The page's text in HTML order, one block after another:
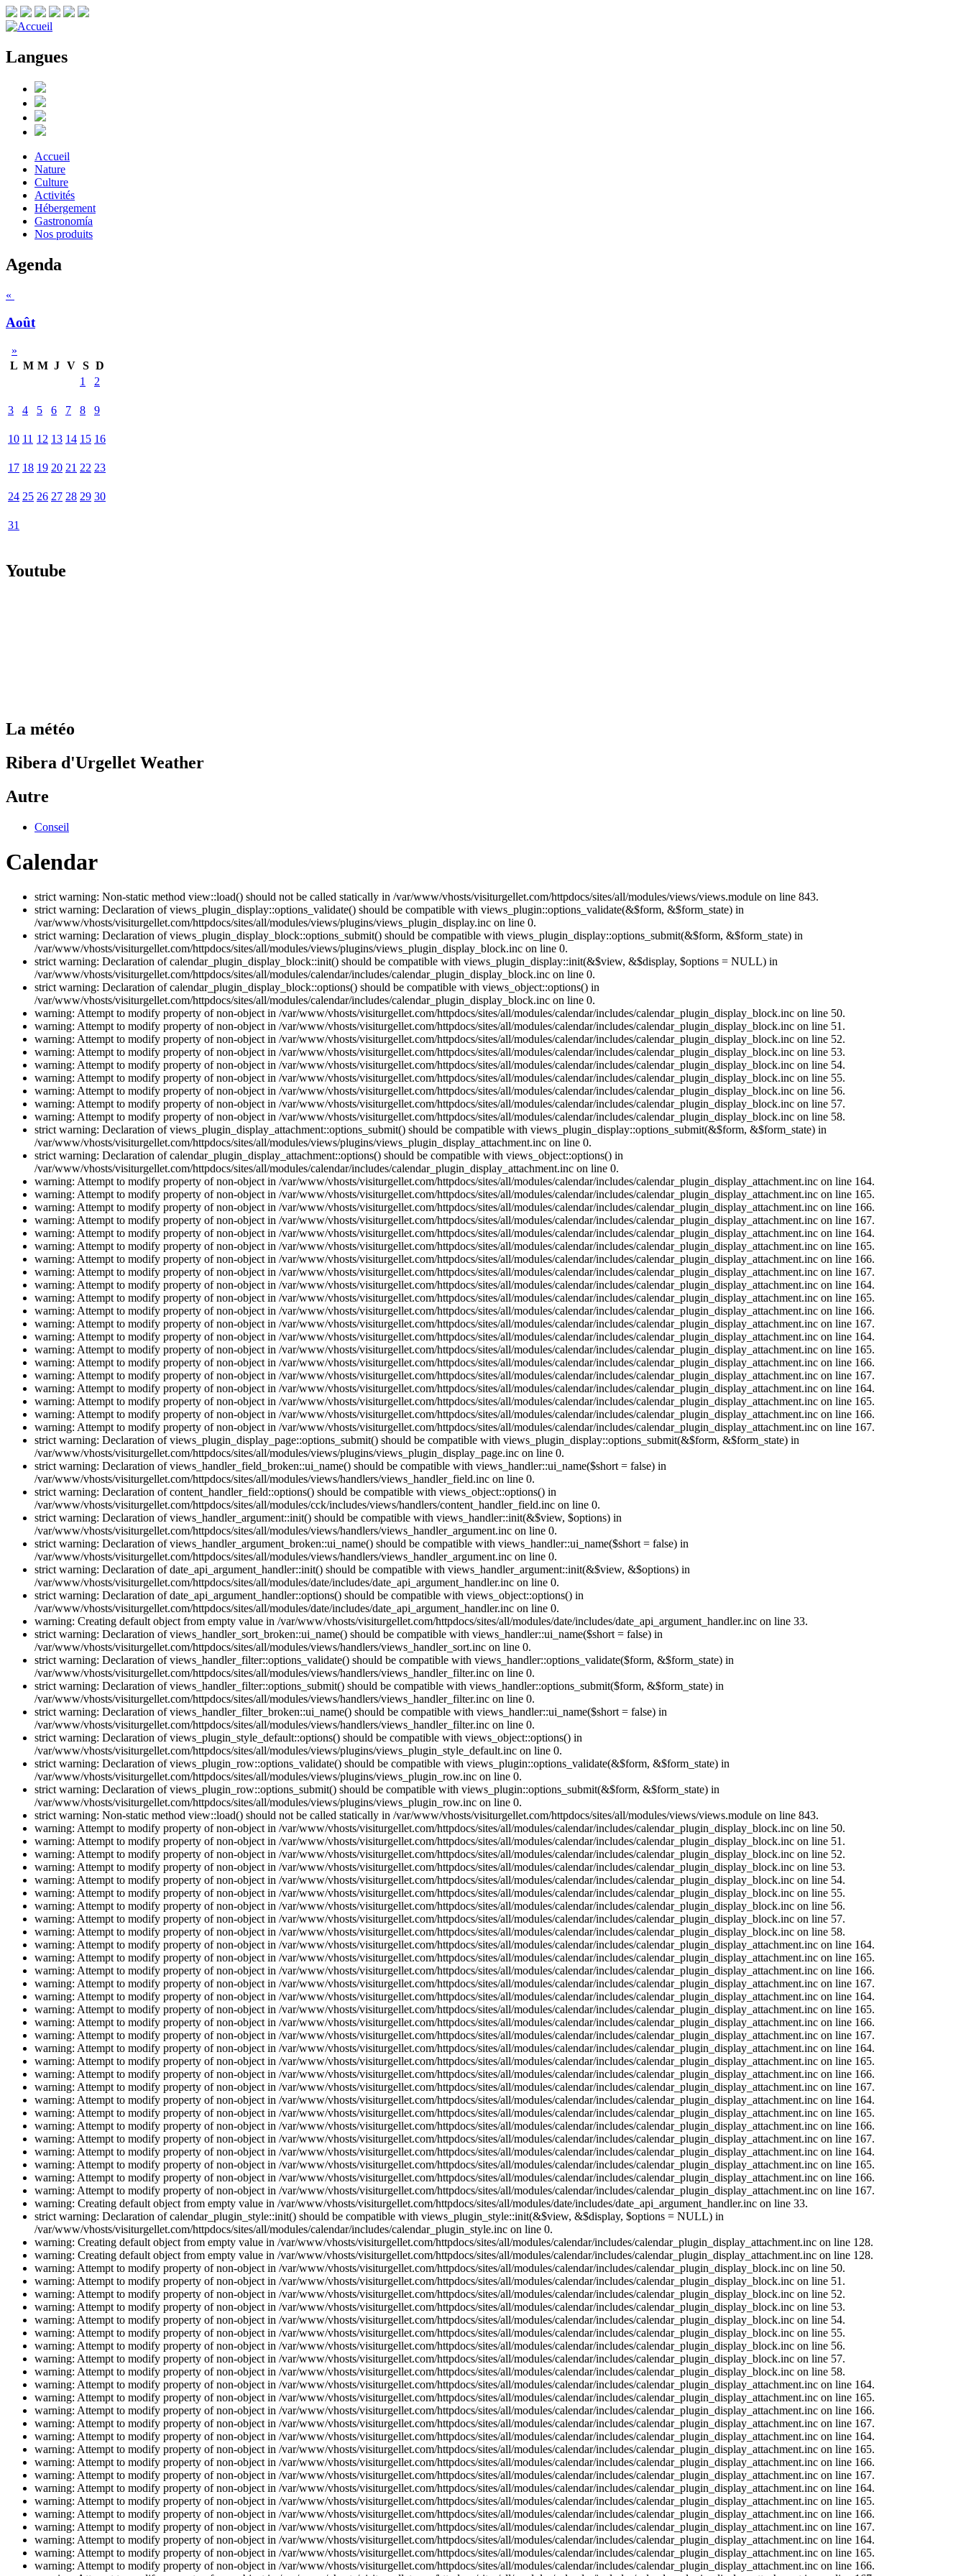
Langues
Accueil
Nature
Culture
Activités
Hébergement
Gastronomía
Nos produits
Agenda
«
Août
»
L M M J V S D
1
2
3 4 5 6 7 8 9
10 11 12 13 14 15 16
17 18 19 20 21 22 23
24 25 26 27 28 29 30
31
Youtube
La météo
Ribera d'Urgellet Weather
Autre
Conseil
Calendar
strict warning: Non-static method view::load() should not be called statically in /var/www/vhosts/visiturgellet.com/httpdocs/sites/all/modules/views/views.module on line 843.
strict warning: Declaration of views_plugin_display::options_validate() should be compatible with views_plugin::options_validate(&$form, &$form_state) in
/var/www/vhosts/visiturgellet.com/httpdocs/sites/all/modules/views/plugins/views_plugin_display.inc on line 0.
strict warning: Declaration of views_plugin_display_block::options_submit() should be compatible with views_plugin_display::options_submit(&$form, &$form_state) in
/var/www/vhosts/visiturgellet.com/httpdocs/sites/all/modules/views/plugins/views_plugin_display_block.inc on line 0.
strict warning: Declaration of calendar_plugin_display_block::init() should be compatible with views_plugin_display::init(&$view, &$display, $options = NULL) in
/var/www/vhosts/visiturgellet.com/httpdocs/sites/all/modules/calendar/includes/calendar_plugin_display_block.inc on line 0.
strict warning: Declaration of calendar_plugin_display_block::options() should be compatible with views_object::options() in
/var/www/vhosts/visiturgellet.com/httpdocs/sites/all/modules/calendar/includes/calendar_plugin_display_block.inc on line 0.
warning: Attempt to modify property of non-object in /var/www/vhosts/visiturgellet.com/httpdocs/sites/all/modules/calendar/includes/calendar_plugin_display_block.inc on line 50.
warning: Attempt to modify property of non-object in /var/www/vhosts/visiturgellet.com/httpdocs/sites/all/modules/calendar/includes/calendar_plugin_display_block.inc on line 51.
warning: Attempt to modify property of non-object in /var/www/vhosts/visiturgellet.com/httpdocs/sites/all/modules/calendar/includes/calendar_plugin_display_block.inc on line 52.
warning: Attempt to modify property of non-object in /var/www/vhosts/visiturgellet.com/httpdocs/sites/all/modules/calendar/includes/calendar_plugin_display_block.inc on line 53.
warning: Attempt to modify property of non-object in /var/www/vhosts/visiturgellet.com/httpdocs/sites/all/modules/calendar/includes/calendar_plugin_display_block.inc on line 54.
warning: Attempt to modify property of non-object in /var/www/vhosts/visiturgellet.com/httpdocs/sites/all/modules/calendar/includes/calendar_plugin_display_block.inc on line 55.
warning: Attempt to modify property of non-object in /var/www/vhosts/visiturgellet.com/httpdocs/sites/all/modules/calendar/includes/calendar_plugin_display_block.inc on line 56.
warning: Attempt to modify property of non-object in /var/www/vhosts/visiturgellet.com/httpdocs/sites/all/modules/calendar/includes/calendar_plugin_display_block.inc on line 57.
warning: Attempt to modify property of non-object in /var/www/vhosts/visiturgellet.com/httpdocs/sites/all/modules/calendar/includes/calendar_plugin_display_block.inc on line 58.
strict warning: Declaration of views_plugin_display_attachment::options_submit() should be compatible with views_plugin_display::options_submit(&$form, &$form_state) in
/var/www/vhosts/visiturgellet.com/httpdocs/sites/all/modules/views/plugins/views_plugin_display_attachment.inc on line 0.
strict warning: Declaration of calendar_plugin_display_attachment::options() should be compatible with views_object::options() in
/var/www/vhosts/visiturgellet.com/httpdocs/sites/all/modules/calendar/includes/calendar_plugin_display_attachment.inc on line 0.
warning: Attempt to modify property of non-object in /var/www/vhosts/visiturgellet.com/httpdocs/sites/all/modules/calendar/includes/calendar_plugin_display_attachment.inc on line 164.
warning: Attempt to modify property of non-object in /var/www/vhosts/visiturgellet.com/httpdocs/sites/all/modules/calendar/includes/calendar_plugin_display_attachment.inc on line 165.
warning: Attempt to modify property of non-object in /var/www/vhosts/visiturgellet.com/httpdocs/sites/all/modules/calendar/includes/calendar_plugin_display_attachment.inc on line 166.
warning: Attempt to modify property of non-object in /var/www/vhosts/visiturgellet.com/httpdocs/sites/all/modules/calendar/includes/calendar_plugin_display_attachment.inc on line 167.
warning: Attempt to modify property of non-object in /var/www/vhosts/visiturgellet.com/httpdocs/sites/all/modules/calendar/includes/calendar_plugin_display_attachment.inc on line 164.
warning: Attempt to modify property of non-object in /var/www/vhosts/visiturgellet.com/httpdocs/sites/all/modules/calendar/includes/calendar_plugin_display_attachment.inc on line 165.
warning: Attempt to modify property of non-object in /var/www/vhosts/visiturgellet.com/httpdocs/sites/all/modules/calendar/includes/calendar_plugin_display_attachment.inc on line 166.
warning: Attempt to modify property of non-object in /var/www/vhosts/visiturgellet.com/httpdocs/sites/all/modules/calendar/includes/calendar_plugin_display_attachment.inc on line 167.
warning: Attempt to modify property of non-object in /var/www/vhosts/visiturgellet.com/httpdocs/sites/all/modules/calendar/includes/calendar_plugin_display_attachment.inc on line 164.
warning: Attempt to modify property of non-object in /var/www/vhosts/visiturgellet.com/httpdocs/sites/all/modules/calendar/includes/calendar_plugin_display_attachment.inc on line 165.
warning: Attempt to modify property of non-object in /var/www/vhosts/visiturgellet.com/httpdocs/sites/all/modules/calendar/includes/calendar_plugin_display_attachment.inc on line 166.
warning: Attempt to modify property of non-object in /var/www/vhosts/visiturgellet.com/httpdocs/sites/all/modules/calendar/includes/calendar_plugin_display_attachment.inc on line 167.
warning: Attempt to modify property of non-object in /var/www/vhosts/visiturgellet.com/httpdocs/sites/all/modules/calendar/includes/calendar_plugin_display_attachment.inc on line 164.
warning: Attempt to modify property of non-object in /var/www/vhosts/visiturgellet.com/httpdocs/sites/all/modules/calendar/includes/calendar_plugin_display_attachment.inc on line 165.
warning: Attempt to modify property of non-object in /var/www/vhosts/visiturgellet.com/httpdocs/sites/all/modules/calendar/includes/calendar_plugin_display_attachment.inc on line 166.
warning: Attempt to modify property of non-object in /var/www/vhosts/visiturgellet.com/httpdocs/sites/all/modules/calendar/includes/calendar_plugin_display_attachment.inc on line 167.
warning: Attempt to modify property of non-object in /var/www/vhosts/visiturgellet.com/httpdocs/sites/all/modules/calendar/includes/calendar_plugin_display_attachment.inc on line 164.
warning: Attempt to modify property of non-object in /var/www/vhosts/visiturgellet.com/httpdocs/sites/all/modules/calendar/includes/calendar_plugin_display_attachment.inc on line 165.
warning: Attempt to modify property of non-object in /var/www/vhosts/visiturgellet.com/httpdocs/sites/all/modules/calendar/includes/calendar_plugin_display_attachment.inc on line 166.
warning: Attempt to modify property of non-object in /var/www/vhosts/visiturgellet.com/httpdocs/sites/all/modules/calendar/includes/calendar_plugin_display_attachment.inc on line 167.
strict warning: Declaration of views_plugin_display_page::options_submit() should be compatible with views_plugin_display::options_submit(&$form, &$form_state) in
/var/www/vhosts/visiturgellet.com/httpdocs/sites/all/modules/views/plugins/views_plugin_display_page.inc on line 0.
strict warning: Declaration of views_handler_field_broken::ui_name() should be compatible with views_handler::ui_name($short = false) in
/var/www/vhosts/visiturgellet.com/httpdocs/sites/all/modules/views/handlers/views_handler_field.inc on line 0.
strict warning: Declaration of content_handler_field::options() should be compatible with views_object::options() in
/var/www/vhosts/visiturgellet.com/httpdocs/sites/all/modules/cck/includes/views/handlers/content_handler_field.inc on line 0.
strict warning: Declaration of views_handler_argument::init() should be compatible with views_handler::init(&$view, $options) in
/var/www/vhosts/visiturgellet.com/httpdocs/sites/all/modules/views/handlers/views_handler_argument.inc on line 0.
strict warning: Declaration of views_handler_argument_broken::ui_name() should be compatible with views_handler::ui_name($short = false) in
/var/www/vhosts/visiturgellet.com/httpdocs/sites/all/modules/views/handlers/views_handler_argument.inc on line 0.
strict warning: Declaration of date_api_argument_handler::init() should be compatible with views_handler_argument::init(&$view, &$options) in
/var/www/vhosts/visiturgellet.com/httpdocs/sites/all/modules/date/includes/date_api_argument_handler.inc on line 0.
strict warning: Declaration of date_api_argument_handler::options() should be compatible with views_object::options() in
/var/www/vhosts/visiturgellet.com/httpdocs/sites/all/modules/date/includes/date_api_argument_handler.inc on line 0.
warning: Creating default object from empty value in /var/www/vhosts/visiturgellet.com/httpdocs/sites/all/modules/date/includes/date_api_argument_handler.inc on line 33.
strict warning: Declaration of views_handler_sort_broken::ui_name() should be compatible with views_handler::ui_name($short = false) in
/var/www/vhosts/visiturgellet.com/httpdocs/sites/all/modules/views/handlers/views_handler_sort.inc on line 0.
strict warning: Declaration of views_handler_filter::options_validate() should be compatible with views_handler::options_validate($form, &$form_state) in
/var/www/vhosts/visiturgellet.com/httpdocs/sites/all/modules/views/handlers/views_handler_filter.inc on line 0.
strict warning: Declaration of views_handler_filter::options_submit() should be compatible with views_handler::options_submit($form, &$form_state) in
/var/www/vhosts/visiturgellet.com/httpdocs/sites/all/modules/views/handlers/views_handler_filter.inc on line 0.
strict warning: Declaration of views_handler_filter_broken::ui_name() should be compatible with views_handler::ui_name($short = false) in
/var/www/vhosts/visiturgellet.com/httpdocs/sites/all/modules/views/handlers/views_handler_filter.inc on line 0.
strict warning: Declaration of views_plugin_style_default::options() should be compatible with views_object::options() in
/var/www/vhosts/visiturgellet.com/httpdocs/sites/all/modules/views/plugins/views_plugin_style_default.inc on line 0.
strict warning: Declaration of views_plugin_row::options_validate() should be compatible with views_plugin::options_validate(&$form, &$form_state) in
/var/www/vhosts/visiturgellet.com/httpdocs/sites/all/modules/views/plugins/views_plugin_row.inc on line 0.
strict warning: Declaration of views_plugin_row::options_submit() should be compatible with views_plugin::options_submit(&$form, &$form_state) in
/var/www/vhosts/visiturgellet.com/httpdocs/sites/all/modules/views/plugins/views_plugin_row.inc on line 0.
strict warning: Non-static method view::load() should not be called statically in /var/www/vhosts/visiturgellet.com/httpdocs/sites/all/modules/views/views.module on line 843.
warning: Attempt to modify property of non-object in /var/www/vhosts/visiturgellet.com/httpdocs/sites/all/modules/calendar/includes/calendar_plugin_display_block.inc on line 50.
warning: Attempt to modify property of non-object in /var/www/vhosts/visiturgellet.com/httpdocs/sites/all/modules/calendar/includes/calendar_plugin_display_block.inc on line 51.
warning: Attempt to modify property of non-object in /var/www/vhosts/visiturgellet.com/httpdocs/sites/all/modules/calendar/includes/calendar_plugin_display_block.inc on line 52.
warning: Attempt to modify property of non-object in /var/www/vhosts/visiturgellet.com/httpdocs/sites/all/modules/calendar/includes/calendar_plugin_display_block.inc on line 53.
warning: Attempt to modify property of non-object in /var/www/vhosts/visiturgellet.com/httpdocs/sites/all/modules/calendar/includes/calendar_plugin_display_block.inc on line 54.
warning: Attempt to modify property of non-object in /var/www/vhosts/visiturgellet.com/httpdocs/sites/all/modules/calendar/includes/calendar_plugin_display_block.inc on line 55.
warning: Attempt to modify property of non-object in /var/www/vhosts/visiturgellet.com/httpdocs/sites/all/modules/calendar/includes/calendar_plugin_display_block.inc on line 56.
warning: Attempt to modify property of non-object in /var/www/vhosts/visiturgellet.com/httpdocs/sites/all/modules/calendar/includes/calendar_plugin_display_block.inc on line 57.
warning: Attempt to modify property of non-object in /var/www/vhosts/visiturgellet.com/httpdocs/sites/all/modules/calendar/includes/calendar_plugin_display_block.inc on line 58.
warning: Attempt to modify property of non-object in /var/www/vhosts/visiturgellet.com/httpdocs/sites/all/modules/calendar/includes/calendar_plugin_display_attachment.inc on line 164.
warning: Attempt to modify property of non-object in /var/www/vhosts/visiturgellet.com/httpdocs/sites/all/modules/calendar/includes/calendar_plugin_display_attachment.inc on line 165.
warning: Attempt to modify property of non-object in /var/www/vhosts/visiturgellet.com/httpdocs/sites/all/modules/calendar/includes/calendar_plugin_display_attachment.inc on line 166.
warning: Attempt to modify property of non-object in /var/www/vhosts/visiturgellet.com/httpdocs/sites/all/modules/calendar/includes/calendar_plugin_display_attachment.inc on line 167.
warning: Attempt to modify property of non-object in /var/www/vhosts/visiturgellet.com/httpdocs/sites/all/modules/calendar/includes/calendar_plugin_display_attachment.inc on line 164.
warning: Attempt to modify property of non-object in /var/www/vhosts/visiturgellet.com/httpdocs/sites/all/modules/calendar/includes/calendar_plugin_display_attachment.inc on line 165.
warning: Attempt to modify property of non-object in /var/www/vhosts/visiturgellet.com/httpdocs/sites/all/modules/calendar/includes/calendar_plugin_display_attachment.inc on line 166.
warning: Attempt to modify property of non-object in /var/www/vhosts/visiturgellet.com/httpdocs/sites/all/modules/calendar/includes/calendar_plugin_display_attachment.inc on line 167.
warning: Attempt to modify property of non-object in /var/www/vhosts/visiturgellet.com/httpdocs/sites/all/modules/calendar/includes/calendar_plugin_display_attachment.inc on line 164.
warning: Attempt to modify property of non-object in /var/www/vhosts/visiturgellet.com/httpdocs/sites/all/modules/calendar/includes/calendar_plugin_display_attachment.inc on line 165.
warning: Attempt to modify property of non-object in /var/www/vhosts/visiturgellet.com/httpdocs/sites/all/modules/calendar/includes/calendar_plugin_display_attachment.inc on line 166.
warning: Attempt to modify property of non-object in /var/www/vhosts/visiturgellet.com/httpdocs/sites/all/modules/calendar/includes/calendar_plugin_display_attachment.inc on line 167.
warning: Attempt to modify property of non-object in /var/www/vhosts/visiturgellet.com/httpdocs/sites/all/modules/calendar/includes/calendar_plugin_display_attachment.inc on line 164.
warning: Attempt to modify property of non-object in /var/www/vhosts/visiturgellet.com/httpdocs/sites/all/modules/calendar/includes/calendar_plugin_display_attachment.inc on line 165.
warning: Attempt to modify property of non-object in /var/www/vhosts/visiturgellet.com/httpdocs/sites/all/modules/calendar/includes/calendar_plugin_display_attachment.inc on line 166.
warning: Attempt to modify property of non-object in /var/www/vhosts/visiturgellet.com/httpdocs/sites/all/modules/calendar/includes/calendar_plugin_display_attachment.inc on line 167.
warning: Attempt to modify property of non-object in /var/www/vhosts/visiturgellet.com/httpdocs/sites/all/modules/calendar/includes/calendar_plugin_display_attachment.inc on line 164.
warning: Attempt to modify property of non-object in /var/www/vhosts/visiturgellet.com/httpdocs/sites/all/modules/calendar/includes/calendar_plugin_display_attachment.inc on line 165.
warning: Attempt to modify property of non-object in /var/www/vhosts/visiturgellet.com/httpdocs/sites/all/modules/calendar/includes/calendar_plugin_display_attachment.inc on line 166.
warning: Attempt to modify property of non-object in /var/www/vhosts/visiturgellet.com/httpdocs/sites/all/modules/calendar/includes/calendar_plugin_display_attachment.inc on line 167.
warning: Creating default object from empty value in /var/www/vhosts/visiturgellet.com/httpdocs/sites/all/modules/date/includes/date_api_argument_handler.inc on line 33.
strict warning: Declaration of calendar_plugin_style::init() should be compatible with views_plugin_style::init(&$view, &$display, $options = NULL) in
/var/www/vhosts/visiturgellet.com/httpdocs/sites/all/modules/calendar/includes/calendar_plugin_style.inc on line 0.
warning: Creating default object from empty value in /var/www/vhosts/visiturgellet.com/httpdocs/sites/all/modules/calendar/includes/calendar_plugin_display_attachment.inc on line 128.
warning: Creating default object from empty value in /var/www/vhosts/visiturgellet.com/httpdocs/sites/all/modules/calendar/includes/calendar_plugin_display_attachment.inc on line 128.
warning: Attempt to modify property of non-object in /var/www/vhosts/visiturgellet.com/httpdocs/sites/all/modules/calendar/includes/calendar_plugin_display_block.inc on line 50.
warning: Attempt to modify property of non-object in /var/www/vhosts/visiturgellet.com/httpdocs/sites/all/modules/calendar/includes/calendar_plugin_display_block.inc on line 51.
warning: Attempt to modify property of non-object in /var/www/vhosts/visiturgellet.com/httpdocs/sites/all/modules/calendar/includes/calendar_plugin_display_block.inc on line 52.
warning: Attempt to modify property of non-object in /var/www/vhosts/visiturgellet.com/httpdocs/sites/all/modules/calendar/includes/calendar_plugin_display_block.inc on line 53.
warning: Attempt to modify property of non-object in /var/www/vhosts/visiturgellet.com/httpdocs/sites/all/modules/calendar/includes/calendar_plugin_display_block.inc on line 54.
warning: Attempt to modify property of non-object in /var/www/vhosts/visiturgellet.com/httpdocs/sites/all/modules/calendar/includes/calendar_plugin_display_block.inc on line 55.
warning: Attempt to modify property of non-object in /var/www/vhosts/visiturgellet.com/httpdocs/sites/all/modules/calendar/includes/calendar_plugin_display_block.inc on line 56.
warning: Attempt to modify property of non-object in /var/www/vhosts/visiturgellet.com/httpdocs/sites/all/modules/calendar/includes/calendar_plugin_display_block.inc on line 57.
warning: Attempt to modify property of non-object in /var/www/vhosts/visiturgellet.com/httpdocs/sites/all/modules/calendar/includes/calendar_plugin_display_block.inc on line 58.
warning: Attempt to modify property of non-object in /var/www/vhosts/visiturgellet.com/httpdocs/sites/all/modules/calendar/includes/calendar_plugin_display_attachment.inc on line 164.
warning: Attempt to modify property of non-object in /var/www/vhosts/visiturgellet.com/httpdocs/sites/all/modules/calendar/includes/calendar_plugin_display_attachment.inc on line 165.
warning: Attempt to modify property of non-object in /var/www/vhosts/visiturgellet.com/httpdocs/sites/all/modules/calendar/includes/calendar_plugin_display_attachment.inc on line 166.
warning: Attempt to modify property of non-object in /var/www/vhosts/visiturgellet.com/httpdocs/sites/all/modules/calendar/includes/calendar_plugin_display_attachment.inc on line 167.
warning: Attempt to modify property of non-object in /var/www/vhosts/visiturgellet.com/httpdocs/sites/all/modules/calendar/includes/calendar_plugin_display_attachment.inc on line 164.
warning: Attempt to modify property of non-object in /var/www/vhosts/visiturgellet.com/httpdocs/sites/all/modules/calendar/includes/calendar_plugin_display_attachment.inc on line 165.
warning: Attempt to modify property of non-object in /var/www/vhosts/visiturgellet.com/httpdocs/sites/all/modules/calendar/includes/calendar_plugin_display_attachment.inc on line 166.
warning: Attempt to modify property of non-object in /var/www/vhosts/visiturgellet.com/httpdocs/sites/all/modules/calendar/includes/calendar_plugin_display_attachment.inc on line 167.
warning: Attempt to modify property of non-object in /var/www/vhosts/visiturgellet.com/httpdocs/sites/all/modules/calendar/includes/calendar_plugin_display_attachment.inc on line 164.
warning: Attempt to modify property of non-object in /var/www/vhosts/visiturgellet.com/httpdocs/sites/all/modules/calendar/includes/calendar_plugin_display_attachment.inc on line 165.
warning: Attempt to modify property of non-object in /var/www/vhosts/visiturgellet.com/httpdocs/sites/all/modules/calendar/includes/calendar_plugin_display_attachment.inc on line 166.
warning: Attempt to modify property of non-object in /var/www/vhosts/visiturgellet.com/httpdocs/sites/all/modules/calendar/includes/calendar_plugin_display_attachment.inc on line 167.
warning: Attempt to modify property of non-object in /var/www/vhosts/visiturgellet.com/httpdocs/sites/all/modules/calendar/includes/calendar_plugin_display_attachment.inc on line 164.
warning: Attempt to modify property of non-object in /var/www/vhosts/visiturgellet.com/httpdocs/sites/all/modules/calendar/includes/calendar_plugin_display_attachment.inc on line 165.
warning: Attempt to modify property of non-object in /var/www/vhosts/visiturgellet.com/httpdocs/sites/all/modules/calendar/includes/calendar_plugin_display_attachment.inc on line 166.